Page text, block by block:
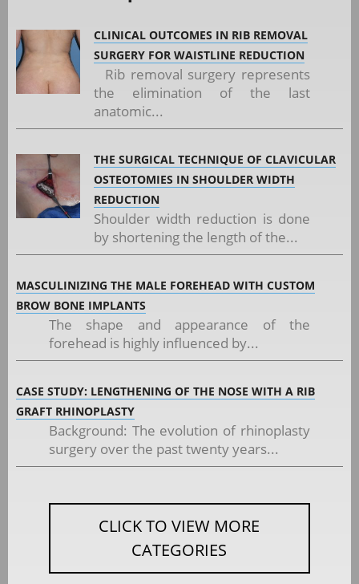
CLINICAL OUTCOMES IN RIB REMOVAL
SURGERY FOR WAISTLINE REDUCTION
Rib removal surgery represents
the elimination of the last
anatomic...
THE SURGICAL TECHNIQUE OF CLAVICULAR
OSTEOTOMIES IN SHOULDER WIDTH
REDUCTION
Shoulder width reduction is done
by shortening the length of the...
MASCULINIZING THE MALE FOREHEAD WITH CUSTOM
BROW BONE IMPLANTS
The shape and appearance of the
forehead is highly influenced by...
CASE STUDY: LENGTHENING OF THE NOSE WITH A RIB
GRAFT RHINOPLASTY
Background: The evolution of rhinoplasty
surgery over the past twenty years...
CLICK TO VIEW MORE
CATEGORIES